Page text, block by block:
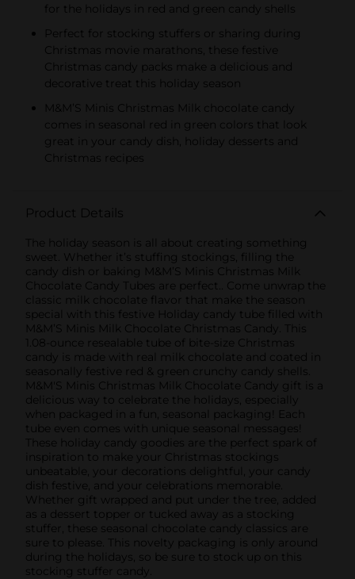
for the holidays in red and green candy shells
Perfect for stocking stuffers or sharing during
Christmas movie marathons, these festive
Christmas candy packs make a delicious and
decorative treat this holiday season
M&M’S Minis Christmas Milk chocolate candy
comes in seasonal red in green colors that look
great in your candy dish, holiday desserts and
Christmas recipes
Product Details
The holiday season is all about creating something
sweet. Whether it’s stuffing stockings, filling the
candy dish or baking M&M’S Minis Christmas Milk
Chocolate Candy Tubes are perfect.. Come unwrap the
classic milk chocolate flavor that make the season
special with this festive Holiday candy tube filled with
M&M’S Minis Milk Chocolate Christmas Candy. This
1.08-ounce resealable tube of bite-size Christmas
candy is made with real milk chocolate and coated in
seasonally festive red & green crunchy candy shells.
M&M'S Minis Christmas Milk Chocolate Candy gift is a
delicious way to celebrate the holidays, especially
when packaged in a fun, seasonal packaging! Each
tube even comes with unique seasonal messages!
These holiday candy goodies are the perfect spark of
inspiration to make your Christmas stockings
unbeatable, your decorations delightful, your candy
dish festive, and your celebrations memorable.
Whether gift wrapped and put under the tree, added
as a dessert topper or tucked away as a stocking
stuffer, these seasonal chocolate candy classics are
sure to please. This novelty packaging is only around
during the holidays, so be sure to stock up on this
stocking stuffer candy.